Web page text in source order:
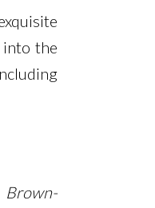
the
Brown-